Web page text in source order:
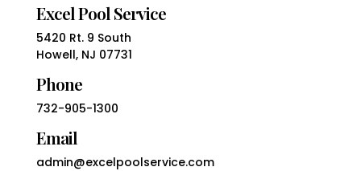
Excel Pool Service
5420 Rt. 9 South
Howell, NJ 07731
Phone
732-905-1300
Email
admin@excelpoolservice.com